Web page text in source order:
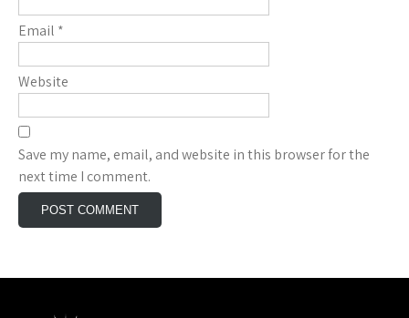
Email *
Website
Save my name, email, and website in this browser for the
next time I comment.